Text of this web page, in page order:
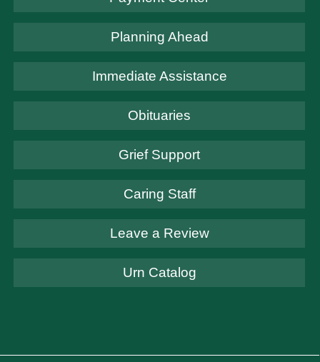
Planning Ahead
Immediate Assistance
Obituaries
Grief Support
Caring Staff
Leave a Review
Urn Catalog